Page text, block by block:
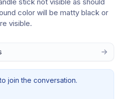
color will be matty black or
visible.
join the conversation.